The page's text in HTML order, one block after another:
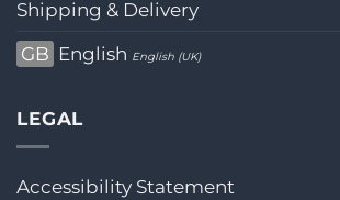
Shipping & Delivery
GB English English (UK)
LEGAL
Accessibility Statement